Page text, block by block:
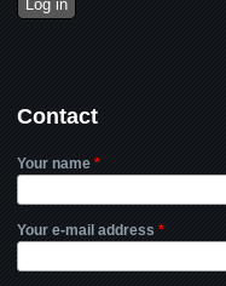
Contact
Your name *
Your e-mail address *